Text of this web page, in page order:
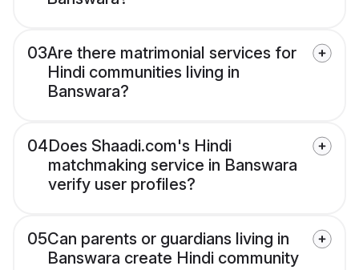
03Are there matrimonial services for
Hindi communities living in
Banswara?
04Does Shaadi.com's Hindi
matchmaking service in Banswara
verify user profiles?
05Can parents or guardians living in
Banswara create Hindi community